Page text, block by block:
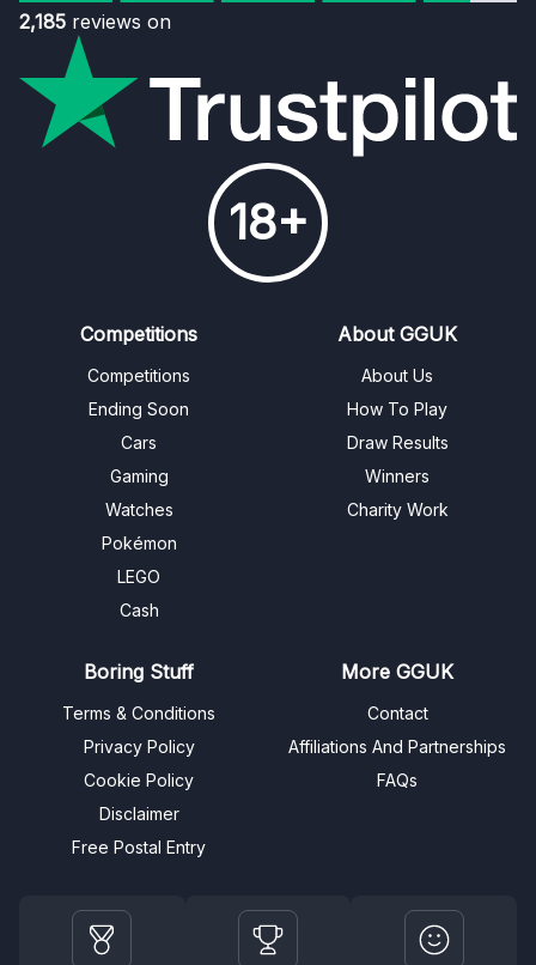
2,185 reviews on
18+
Competitions
Competitions
Ending Soon
Cars
Gaming
Watches
Pokémon
LEGO
Cash
About GGUK
About Us
How To Play
Draw Results
Winners
Charity Work
Boring Stuff
Terms & Conditions
Privacy Policy
Cookie Policy
Disclaimer
Free Postal Entry
More GGUK
Contact
Affiliations And Partnerships
FAQs